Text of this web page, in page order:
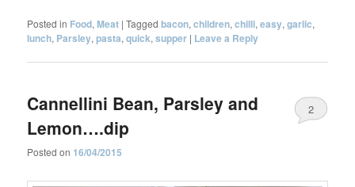
Posted in Food, Meat |Tagged bacon,children,chilli,easy,garlic,
lunch, Parsley,pasta,quick,supper | Leave a Reply
Cannellini Bean, Parsley and
Lemon….dip
Posted on 16/04/2015
2